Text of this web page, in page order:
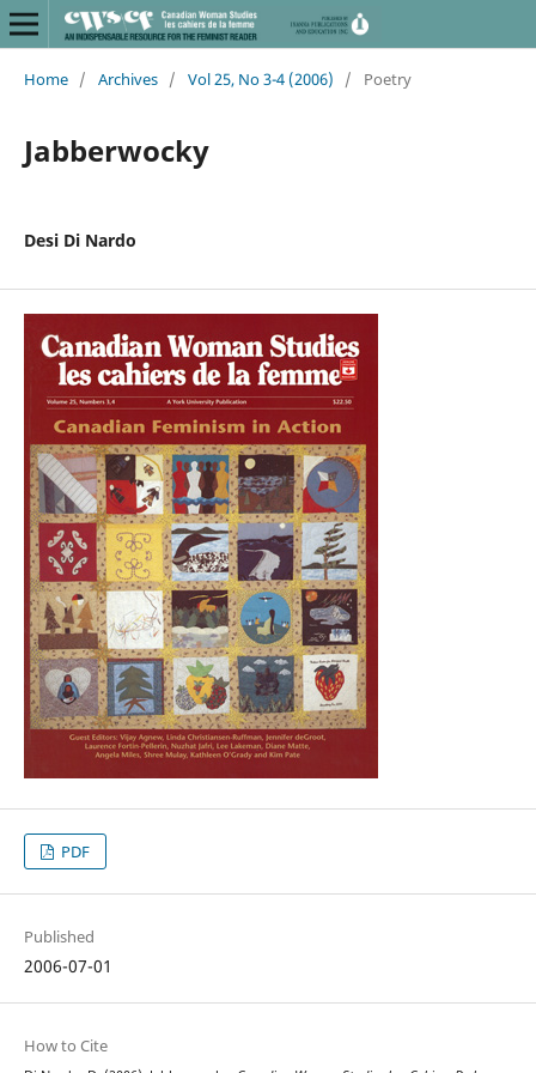
Home / Archives / Vol 25, No 3-4 (2006) / Poetry
Jabberwocky
Desi Di Nardo
PDF
Published
2006-07-01
How to Cite